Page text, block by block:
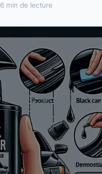
6 min de lecture